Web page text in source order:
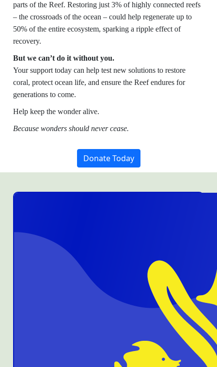
parts of the Reef. Restoring just 3% of highly connected reefs
– the crossroads of the ocean – could help regenerate up to
50% of the entire ecosystem, sparking a ripple effect of
recovery.
But we can’t do it without you.
Your support today can help test new solutions to restore
coral, protect ocean life, and ensure the Reef endures for
generations to come.
Help keep the wonder alive.
Because wonders should never cease.
Donate Today